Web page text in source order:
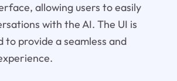
allowing users to easily
with the AI. The UI is
provide a seamless and